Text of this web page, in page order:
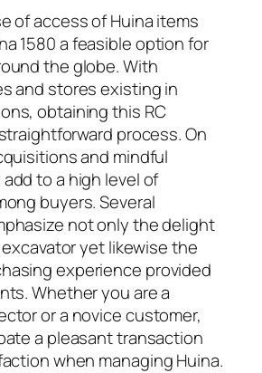
of access of Huina items
1580 a feasible option for
the globe. With
and stores existing in
obtaining this RC
process. On
and mindful
to a high level of
buyers. Several
not only the delight
yet likewise the
experience provided
Whether you are a
or a novice customer,
a pleasant transaction
when managing Huina.